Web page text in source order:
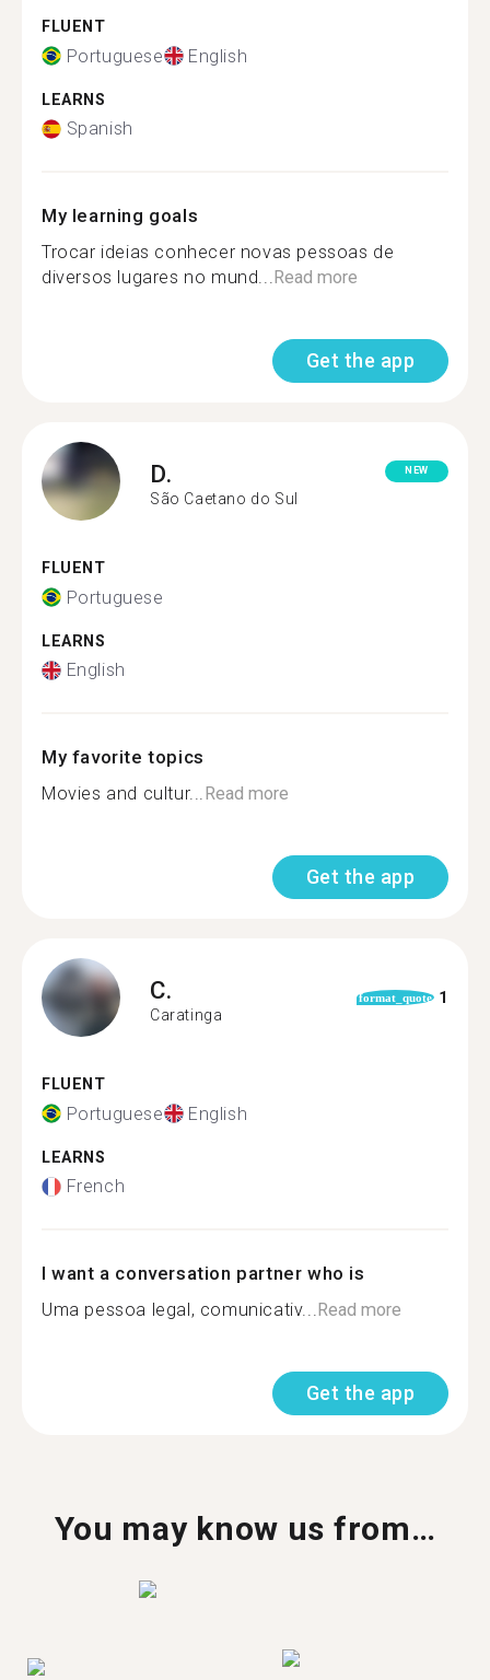
FLUENT
Portuguese English
LEARNS
Spanish
My learning goals
Trocar ideias conhecer novas pessoas de
diversos lugares no mund...Read more
Get the app
D.
São Caetano do Sul
NEW
FLUENT
Portuguese
LEARNS
English
My favorite topics
Movies and cultur...Read more
Get the app
C.
Caratinga
format_quote 1
FLUENT
Portuguese English
LEARNS
French
I want a conversation partner who is
Uma pessoa legal, comunicativ...Read more
Get the app
You may know us from…